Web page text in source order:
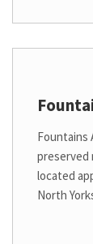
Fountains
preserved
located
North